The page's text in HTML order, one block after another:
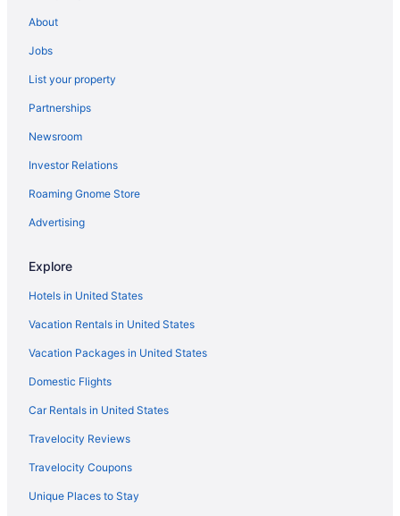
About
Jobs
List your property
Partnerships
Newsroom
Investor Relations
Roaming Gnome Store
Advertising
Explore
Hotels in United States
Vacation Rentals in United States
Vacation Packages in United States
Domestic Flights
Car Rentals in United States
Travelocity Reviews
Travelocity Coupons
Unique Places to Stay